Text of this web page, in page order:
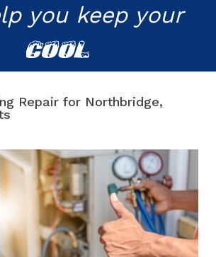
you keep your
COOL
Repair for Northbridge,